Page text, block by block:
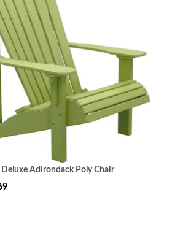
Deluxe Adirondack Poly Chair